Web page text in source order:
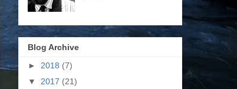
Blog Archive
► 2018 (7)
▼ 2017 (21)